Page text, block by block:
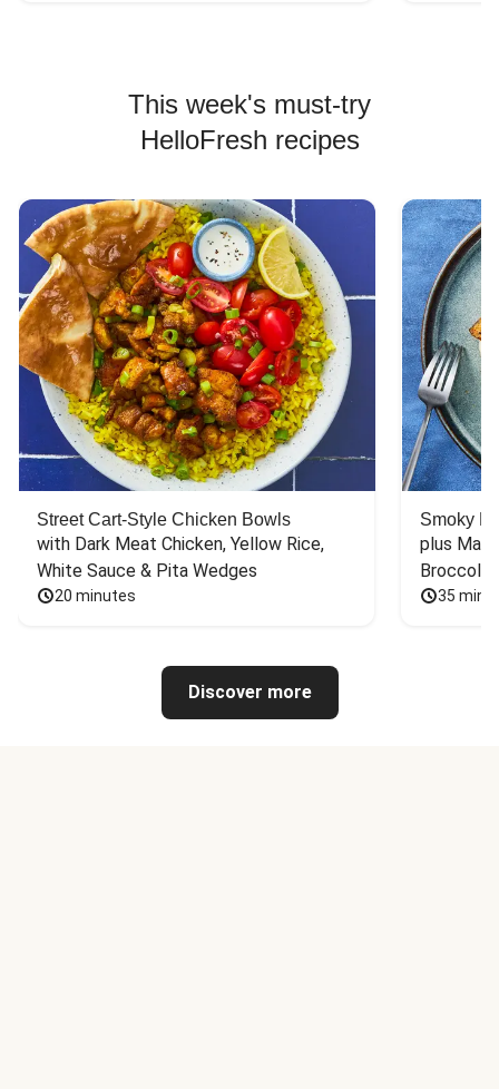
This week's must-try
HelloFresh recipes
Street Cart-Style Chicken Bowls
with Dark Meat Chicken, Yellow Rice,
White Sauce & Pita Wedges
20 minutes
Smoky
plus
Broccoli
35
Discover more